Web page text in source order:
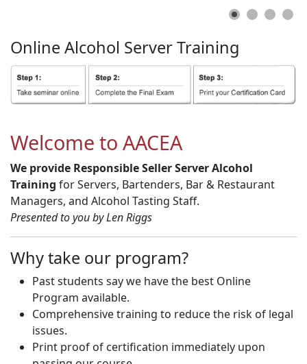
Online Alcohol ServerTraining
Welcome to AACEA
We provide Responsible Seller Server Alcohol
Training for Servers, Bartenders, Bar & Restaurant
Managers, and Alcohol Tasting Staff.
Presented to you by Len Riggs
Why take our program?
Past students say we have the best Online
Program available.
Comprehensive training to reduce the risk of legal
issues.
Print proof of certification immediately upon